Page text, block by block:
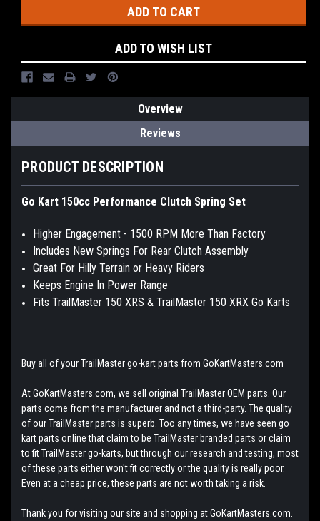
ADD TO WISH LIST
Overview
Reviews
PRODUCT DESCRIPTION
Go Kart 150cc Performance Clutch Spring Set
Higher Engagement - 1500 RPM More Than Factory
Includes New Springs For Rear Clutch Assembly
Great For Hilly Terrain or Heavy Riders
Keeps Engine In Power Range
Fits TrailMaster 150 XRS & TrailMaster 150 XRX Go Karts
Buy all of your TrailMaster go-kart parts from GoKartMasters.com
At GoKartMasters.com, we sell original TrailMaster OEM parts. Our
parts come from the manufacturer and not a third-party. The quality
of our TrailMaster parts is superb. Too any times, we have seen go
kart parts online that claim to be TrailMaster branded parts or claim
to fit TrailMaster go-karts, but through our research and testing, most
of these parts either won't fit correctly or the quality is really poor.
Even at a cheap price, these parts are not worth taking a risk.
Thank you for visiting our site and shopping at GoKartMasters.com.